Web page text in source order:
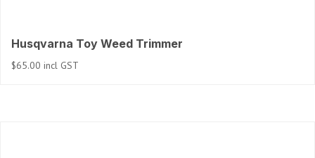
Husqvarna Toy Weed Trimmer
$65.00 incl GST